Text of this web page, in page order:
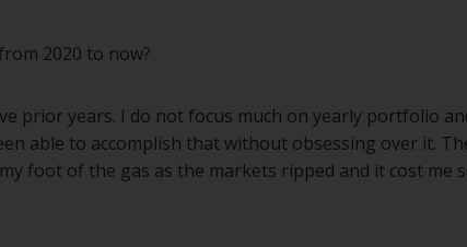
2020 to now?
prior years. I do not focus much on yearly portfolio
able to accomplish that without obsessing over it.
foot of the gas as the markets ripped and it cost me